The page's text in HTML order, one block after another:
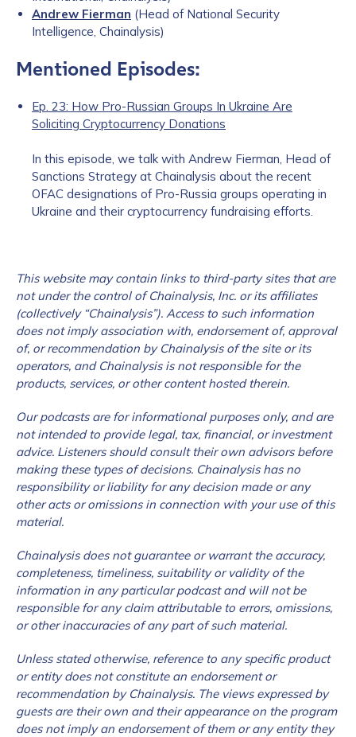
Andrew Fierman (Head of National Security
Intelligence, Chainalysis)
Mentioned Episodes:
Ep. 23: How Pro-Russian Groups In Ukraine Are
Soliciting Cryptocurrency Donations
In this episode, we talk with Andrew Fierman, Head of
Sanctions Strategy at Chainalysis about the recent
OFAC designations of Pro-Russia groups operating in
Ukraine and their cryptocurrency fundraising efforts.
This website may contain links to third-party sites that are
not under the control of Chainalysis, Inc. or its affiliates
(collectively “Chainalysis”). Access to such information
does not imply association with, endorsement of, approval
of, or recommendation by Chainalysis of the site or its
operators, and Chainalysis is not responsible for the
products, services, or other content hosted therein.
Our podcasts are for informational purposes only, and are
not intended to provide legal, tax, financial, or investment
advice. Listeners should consult their own advisors before
making these types of decisions. Chainalysis has no
responsibility or liability for any decision made or any
other acts or omissions in connection with your use of this
material.
Chainalysis does not guarantee or warrant the accuracy,
completeness, timeliness, suitability or validity of the
information in any particular podcast and will not be
responsible for any claim attributable to errors, omissions,
or other inaccuracies of any part of such material.
Unless stated otherwise, reference to any specific product
or entity does not constitute an endorsement or
recommendation by Chainalysis. The views expressed by
guests are their own and their appearance on the program
does not imply an endorsement of them or any entity they